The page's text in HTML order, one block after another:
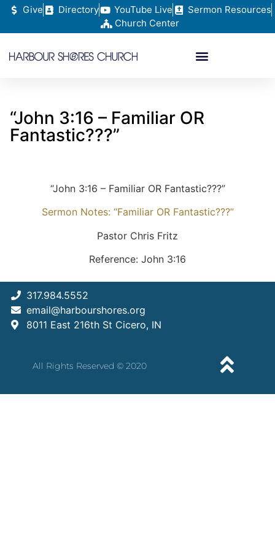
Give Directory YouTube Live
Sermon Resources
Church Center
“John 3:16 – Familiar OR
Fantastic???”
“John 3:16 – Familiar OR Fantastic???”
Sermon Notes: “Familiar OR Fantastic???”
Pastor Chris Fritz
Reference: John 3:16
317.984.5552
email@harbourshores.org
8011 East 216th St Cicero, IN
All Rights Reserved © 2020